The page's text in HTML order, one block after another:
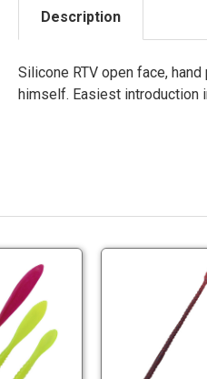
Description
Silicone RTV open face,
himself. Easiest introduction
Flat
Tail
Worm
Molds
Flat